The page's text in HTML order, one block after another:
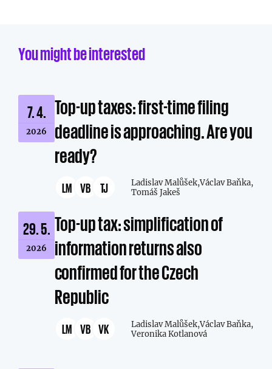
You might be interested
7. 4.
2026
Top-up taxes: first-time filing
deadline is approaching. Are you
ready?
LM VB TJ Ladislav Malůšek,Václav Baňka,
Tomáš Jakeš
29. 5.
2026
Top-up tax: simplification of
information returns also
confirmed for the Czech
Republic
LM VB VK Ladislav Malůšek,Václav Baňka,
Veronika Kotlanová